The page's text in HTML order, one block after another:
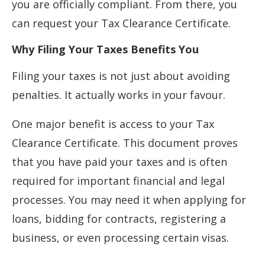
you are officially compliant. From there, you
can request your Tax Clearance Certificate.
Why Filing Your Taxes Benefits You
Filing your taxes is not just about avoiding
penalties. It actually works in your favour.
One major benefit is access to your Tax
Clearance Certificate. This document proves
that you have paid your taxes and is often
required for important financial and legal
processes. You may need it when applying for
loans, bidding for contracts, registering a
business, or even processing certain visas.